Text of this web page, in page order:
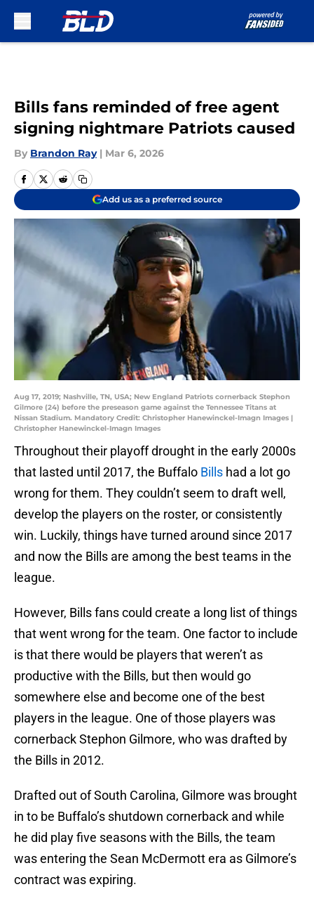
Bills fans reminded of free agent
signing nightmare Patriots caused
By Brandon Ray | Mar 6, 2026
Add us as a preferred source
Aug 17, 2019; Nashville, TN, USA; New England Patriots cornerback Stephon
Gilmore (24) before the preseason game against the Tennessee Titans at
Nissan Stadium. Mandatory Credit: Christopher Hanewinckel-Imagn Images |
Christopher Hanewinckel-Imagn Images
Throughout their playoff drought in the early 2000s
that lasted until 2017, the Buffalo Bills had a lot go
wrong for them. They couldn’t seem to draft well,
develop the players on the roster, or consistently
win. Luckily, things have turned around since 2017
and now the Bills are among the best teams in the
league.
However, Bills fans could create a long list of things
that went wrong for the team. One factor to include
is that there would be players that weren’t as
productive with the Bills, but then would go
somewhere else and become one of the best
players in the league. One of those players was
cornerback Stephon Gilmore, who was drafted by
the Bills in 2012.
Drafted out of South Carolina, Gilmore was brought
in to be Buffalo’s shutdown cornerback and while
he did play five seasons with the Bills, the team
was entering the Sean McDermott era as Gilmore’s
contract was expiring.